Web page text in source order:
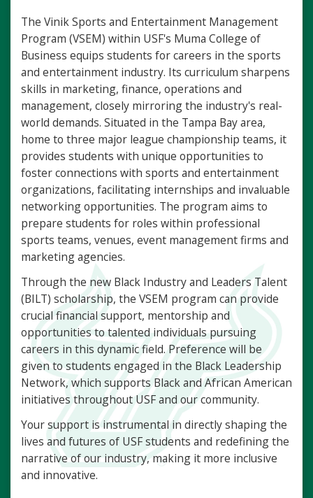
The Vinik Sports and Entertainment Management
Program (VSEM) within USF's Muma College of
Business equips students for careers in the sports
and entertainment industry. Its curriculum sharpens
skills in marketing, finance, operations and
management, closely mirroring the industry's real-
world demands. Situated in the Tampa Bay area,
home to three major league championship teams, it
provides students with unique opportunities to
foster connections with sports and entertainment
organizations, facilitating internships and invaluable
networking opportunities. The program aims to
prepare students for roles within professional
sports teams, venues, event management firms and
marketing agencies.
Through the new Black Industry and Leaders Talent
(BILT) scholarship, the VSEM program can provide
crucial financial support, mentorship and
opportunities to talented individuals pursuing
careers in this dynamic field. Preference will be
given to students engaged in the Black Leadership
Network, which supports Black and African American
initiatives throughout USF and our community.
Your support is instrumental in directly shaping the
lives and futures of USF students and redefining the
narrative of our industry, making it more inclusive
and innovative.